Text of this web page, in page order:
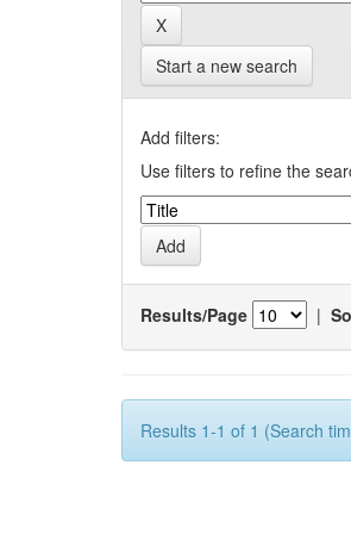
Start a new search
Add filters:
Use filters to refine the
Results/Page |
Results 1-1 of 1 (Search